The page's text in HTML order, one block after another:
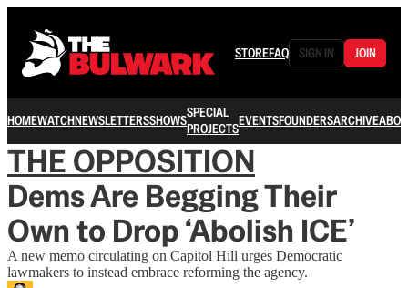
STOREFAQ SIGN IN JOIN
HOMEWATCHNEWSLETTERSSHOWSSPECIAL
PROJECTSEVENTSFOUNDERSARCHIVE
THE OPPOSITION
Dems Are Begging Their
Own to Drop ‘Abolish ICE’
A new memo circulating on Capitol Hill urges Democratic
lawmakers to instead embrace reforming the agency.